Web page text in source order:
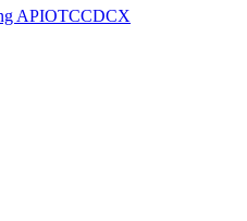
APIOTCCDCX